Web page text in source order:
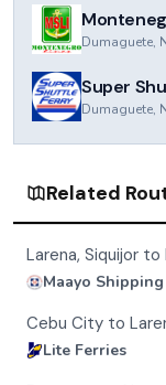
Dumaguete,
Super
Dumaguete,
Related
Larena, Siquijor
Maayo Shipping
Cebu City to
Lite Ferries